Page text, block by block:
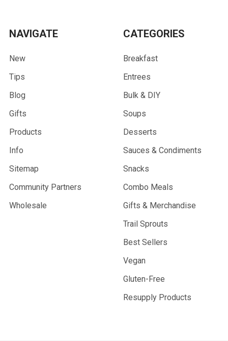
NAVIGATE
New
Tips
Blog
Gifts
Products
Info
Sitemap
Community Partners
Wholesale
CATEGORIES
Breakfast
Entrees
Bulk & DIY
Soups
Desserts
Sauces & Condiments
Snacks
Combo Meals
Gifts & Merchandise
Trail Sprouts
Best Sellers
Vegan
Gluten-Free
Resupply Products